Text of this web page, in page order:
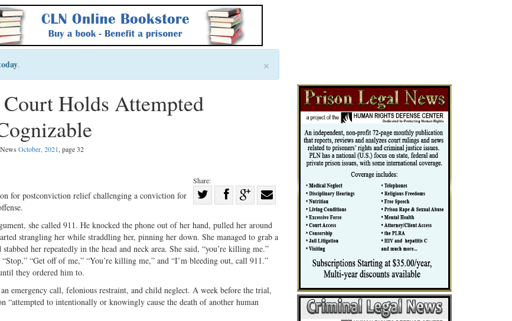
×
.
Holds Attempted
October, 2021, page 32
Share:
on
Twitter
Share
Facebook
on
G+
with
email
for postconviction relief challenging a conviction for
she called 911. He knocked the phone out of her hand, pulled her around
strangling her while straddling her, pinning her down. She managed to grab a
her repeatedly in the head and neck area. She said, “you’re killing me.”
“Get off of me,” “You’re killing me,” and “I’m bleeding out, call 911.”
they ordered him to.
emergency call, felonious restraint, and child neglect. A week before the trial,
“attempted to intentionally or knowingly cause the death of another human